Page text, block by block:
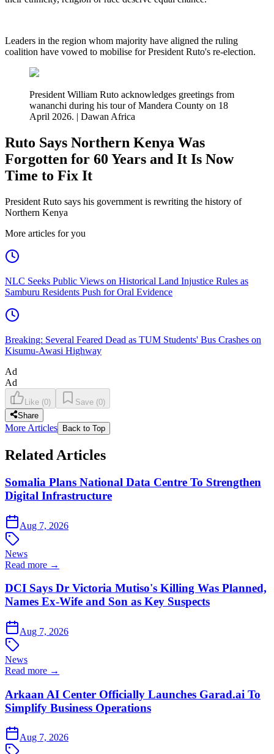
‎Leaders in the region whom majority have aligned the ruling
coalition have vowed to mobilise for President Ruto's re-election.
President William Ruto acknowledges greetings from
wananchi during his tour of Mandera County on 18
April 2026. | Dawan Africa
Ruto Says Northern Kenya Was
Forgotten for 60 Years and It Is Now
Time to Fix It
President Ruto says his government is rewriting the history of
Northern Kenya
More articles for you
NLC Seeks Public Views on Historical Land Injustice Rules as
Samburu Residents Push for Oral Evidence
Breaking: Several Feared Dead as TUM Students' Bus Crashes on
Kisumu-Awasi Highway
Ad
Ad
Like (0) Save (0)
Share
More Articles Back to Top
Related Articles
Somalia Plans National Data Centre To Strengthen
Digital Infrastructure
Aug 7, 2026
News
Read more →
DCI Says Dr Victoria Mutiso's Killing Was Planned,
Names Ex-Wife and Son as Key Suspects
Aug 7, 2026
News
Read more →
Arkaan AI Center Officially Launches Garad.ai To
Simplify Business Operations
Aug 7, 2026